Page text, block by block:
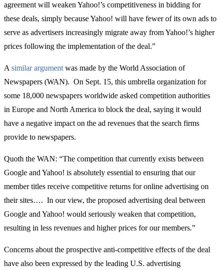
agreement will weaken Yahoo!’s competitiveness in bidding for
these deals, simply because Yahoo! will have fewer of its own ads to
serve as advertisers increasingly migrate away from Yahoo!’s higher
prices following the implementation of the deal.”
A similar argument was made by the World Association of
Newspapers (WAN). On Sept. 15, this umbrella organization for
some 18,000 newspapers worldwide asked competition authorities
in Europe and North America to block the deal, saying it would
have a negative impact on the ad revenues that the search firms
provide to newspapers.
Quoth the WAN: “The competition that currently exists between
Google and Yahoo! is absolutely essential to ensuring that our
member titles receive competitive returns for online advertising on
their sites…. In our view, the proposed advertising deal between
Google and Yahoo! would seriously weaken that competition,
resulting in less revenues and higher prices for our members.”
Concerns about the prospective anti-competitive effects of the deal
have also been expressed by the leading U.S. advertising